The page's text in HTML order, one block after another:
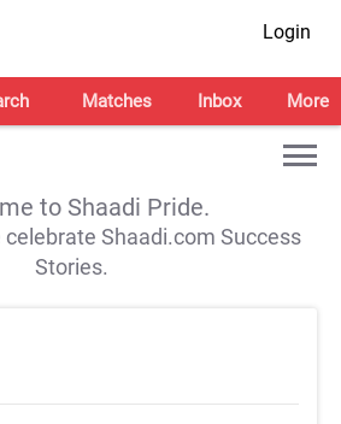
Login
Matches Inbox More
to Shaadi Pride.
Shaadi.com Success
Stories.